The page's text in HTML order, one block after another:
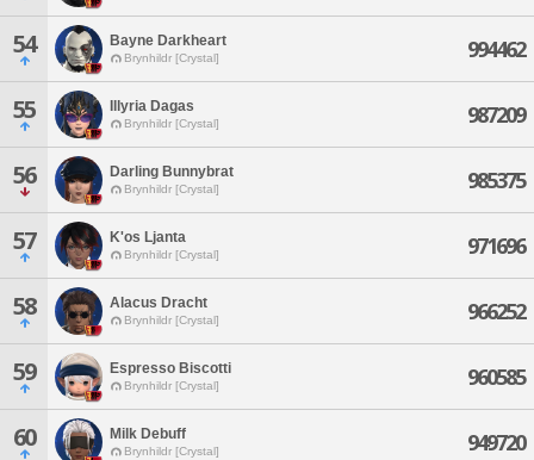
54 Bayne Darkheart
Brynhildr [Crystal] 994462
55 Illyria Dagas
Brynhildr [Crystal] 987209
56 Darling Bunnybrat
Brynhildr [Crystal] 985375
57 K'os Ljanta
Brynhildr [Crystal] 971696
58 Alacus Dracht
Brynhildr [Crystal] 966252
59 Espresso Biscotti
Brynhildr [Crystal] 960585
60 Milk Debuff
Brynhildr [Crystal] 949720